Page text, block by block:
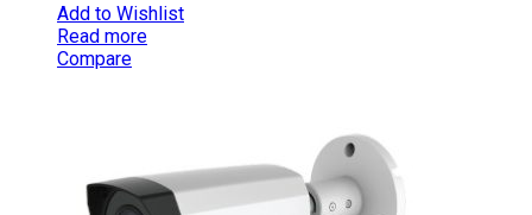
Add to Wishlist
Read more
Compare